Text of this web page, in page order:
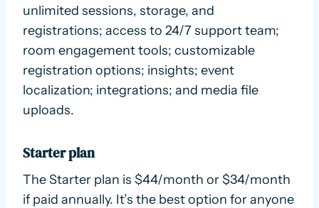
unlimited sessions, storage, and
registrations; access to 24/7 support team;
room engagement tools; customizable
registration options; insights; event
localization; integrations; and media file
uploads.
Starter plan
The Starter plan is $44/month or $34/month
if paid annually. It’s the best option for anyone